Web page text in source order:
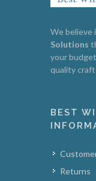
We believe
Solutions
your
quality
BEST
Returns